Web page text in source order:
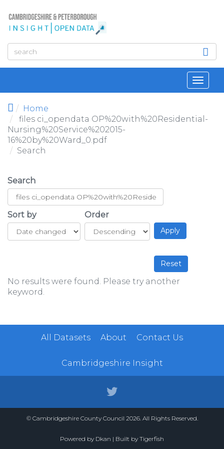
Home
files ci_opendata OP%20with%20Residential-
Nursing%20Service%202015-
16%20by%20Ward_0.pdf
Search
Search
Sort by Order
No results were found. Please try another
keyword.
All Datasets About Contact Us
Cambridgeshire Insight
© Cambridgeshire County Council 2026. All Rights Reserved.
Powered by Dkan | Built by Tigerfish